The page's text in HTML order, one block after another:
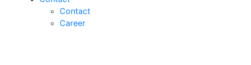
Contact
Career